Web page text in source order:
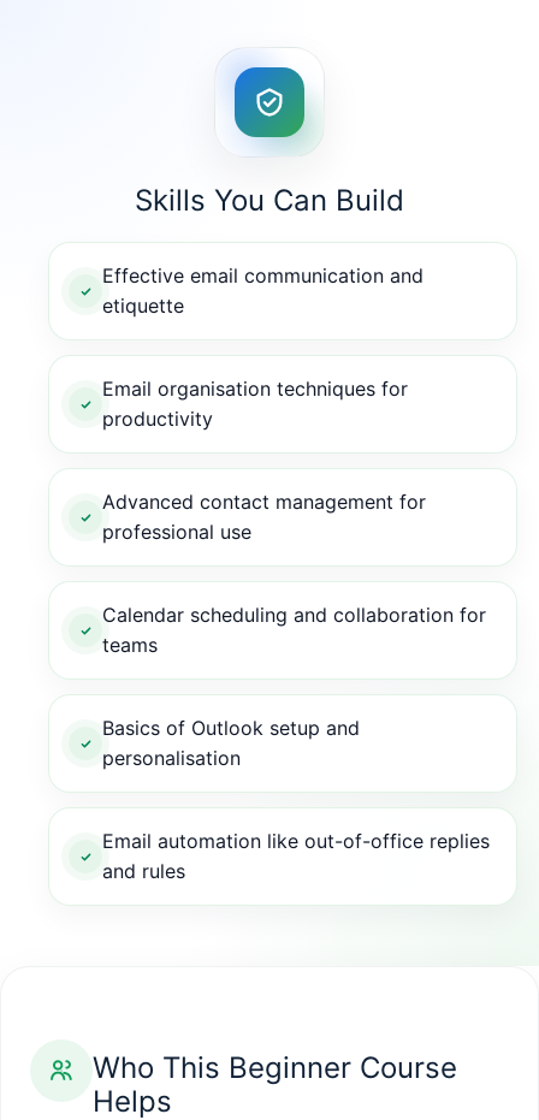
Skills You Can Build
Effective email communication and
etiquette
Email organisation techniques for
productivity
Advanced contact management for
professional use
Calendar scheduling and collaboration for
teams
Basics of Outlook setup and
personalisation
Email automation like out-of-office replies
and rules
Who This Beginner Course
Helps